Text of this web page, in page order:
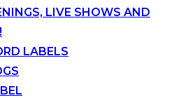
LIVE SHOWS AND
LABELS